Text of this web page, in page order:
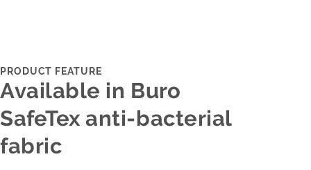
PRODUCT FEATURE
Available in Buro
SafeTex anti-bacterial
fabric